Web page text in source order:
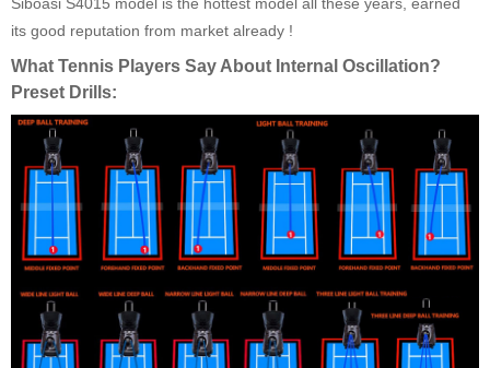
its good reputation from market already !
What Tennis Players Say About Internal Oscillation?
Preset Drills: